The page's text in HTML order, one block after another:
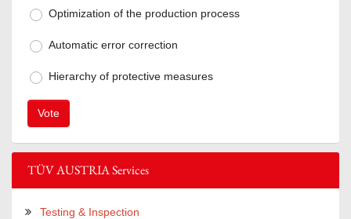
Mögliche Antworten zur Frage What's
Optimization of the production process
Automatic error correction
Hierarchy of protective measures
TÜV AUSTRIA Services
Testing & Inspection